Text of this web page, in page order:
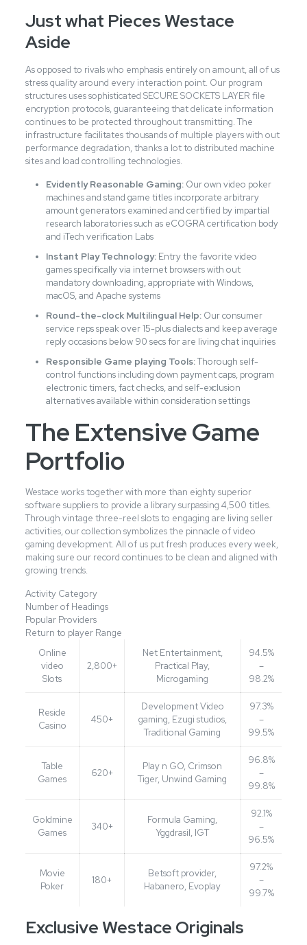
Just what Pieces Westace
Aside
As opposed to rivals who emphasis entirely on amount, all of us
stress quality around every interaction point. Our program
structures uses sophisticated SECURE SOCKETS LAYER file
encryption protocols, guaranteeing that delicate information
continues to be protected throughout transmitting. The
infrastructure facilitates thousands of multiple players with out
performance degradation, thanks a lot to distributed machine
sites and load controlling technologies.
Evidently Reasonable Gaming:Our own video poker
machines and stand game titles incorporate arbitrary
amount generators examined and certified by impartial
research laboratories such as eCOGRA certification body
and iTech verification Labs
Instant Play Technology:Entry the favorite video
games specifically via internet browsers with out
mandatory downloading, appropriate with Windows,
macOS, and Apache systems
Round-the-clock Multilingual Help:Our consumer
service reps speak over 15-plus dialects and keep average
reply occasions below 90 secs for are living chat inquiries
Responsible Game playing Tools:Thorough self-
control functions including down payment caps, program
electronic timers, fact checks, and self-exclusion
alternatives available within consideration settings
The Extensive Game
Portfolio
Westace works together with more than eighty superior
software suppliers to provide a library surpassing 4,500 titles.
Through vintage three-reel slots to engaging are living seller
activities, our collection symbolizes the pinnacle of video
gaming development. All of us put fresh produces every week,
making sure our record continues to be clean and aligned with
growing trends.
Activity Category
Number of Headings
Popular Providers
Return to player Range
Online
video
Slots
2,800+
Net Entertainment,
Practical Play,
Microgaming
94.5%
–
98.2%
Reside
Casino
450+
Development Video
gaming, Ezugi studios,
Traditional Gaming
97.3%
–
99.5%
Table
Games
620+
Play n GO, Crimson
Tiger, Unwind Gaming
96.8%
–
99.8%
Goldmine
Games
340+
Formula Gaming,
Yggdrasil, IGT
92.1%
–
96.5%
Movie
Poker
180+
Betsoft provider,
Habanero, Evoplay
97.2%
–
99.7%
Exclusive Westace Originals